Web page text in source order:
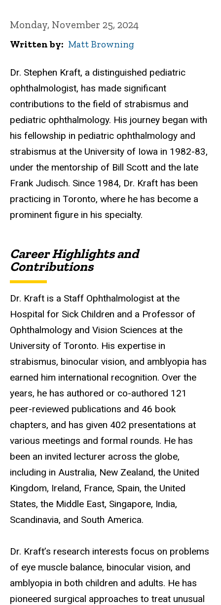
Monday, November 25, 2024
Written by Matt Browning
Dr. Stephen Kraft, a distinguished pediatric
ophthalmologist, has made significant
contributions to the field of strabismus and
pediatric ophthalmology. His journey began with
his fellowship in pediatric ophthalmology and
strabismus at the University of Iowa in 1982-83,
under the mentorship of Bill Scott and the late
Frank Judisch. Since 1984, Dr. Kraft has been
practicing in Toronto, where he has become a
prominent figure in his specialty.
Career Highlights and
Contributions
Dr. Kraft is a Staff Ophthalmologist at the
Hospital for Sick Children and a Professor of
Ophthalmology and Vision Sciences at the
University of Toronto. His expertise in
strabismus, binocular vision, and amblyopia has
earned him international recognition. Over the
years, he has authored or co-authored 121
peer-reviewed publications and 46 book
chapters, and has given 402 presentations at
various meetings and formal rounds. He has
been an invited lecturer across the globe,
including in Australia, New Zealand, the United
Kingdom, Ireland, France, Spain, the United
States, the Middle East, Singapore, India,
Scandinavia, and South America.
Dr. Kraft’s research interests focus on problems
of eye muscle balance, binocular vision, and
amblyopia in both children and adults. He has
pioneered surgical approaches to treat unusual